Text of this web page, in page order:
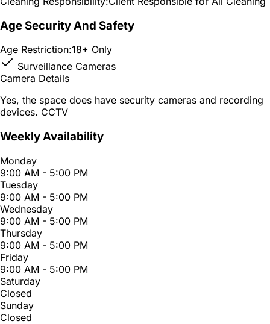
Age Security And Safety
Age Restriction:18+ Only
Surveillance Cameras
Camera Details
Yes, the space does have security cameras and recording
devices. CCTV
Weekly Availability
Monday
9:00 AM - 5:00 PM
Tuesday
9:00 AM - 5:00 PM
Wednesday
9:00 AM - 5:00 PM
Thursday
9:00 AM - 5:00 PM
Friday
9:00 AM - 5:00 PM
Saturday
Closed
Sunday
Closed